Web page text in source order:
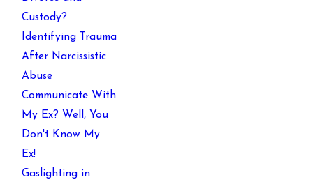
Custody?
Identifying Trauma
After Narcissistic
Abuse
Communicate With
My Ex? Well, You
Don't Know My
Ex!
Gaslighting in